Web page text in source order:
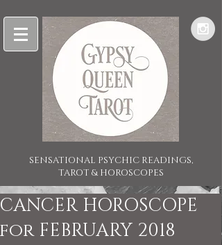
SENSATIONAL PSYCHIC READINGS,
TAROT & HOROSCOPES
CANCER HOROSCOPE
for FEBRUARY 2018